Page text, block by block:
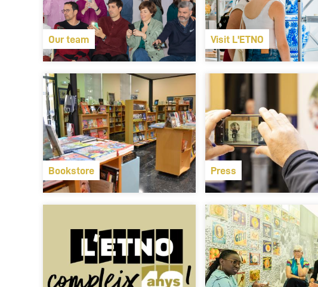
Our team Visit L'ETNO
Bookstore Press